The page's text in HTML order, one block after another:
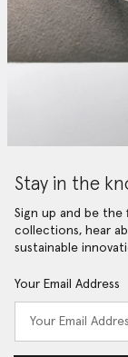
Stay in the
Sign up and be
collections, hear
sustainable
Your Email Address